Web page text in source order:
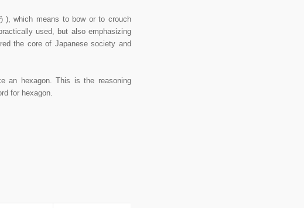
), which means to bow or to crouch
used, but also emphasizing
the core of Japanese society and
an hexagon. This is the reasoning
for hexagon.